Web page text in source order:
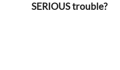
SERIOUS trouble?